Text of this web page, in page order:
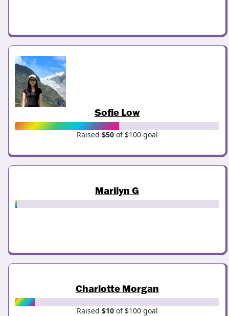
Sofie Low
Raised $50of $100 goal
Marilyn G
Charlotte Morgan
Raised $10of $100 goal